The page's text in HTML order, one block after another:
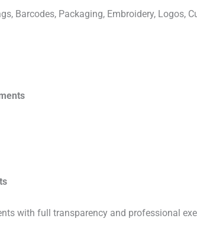
Barcodes, Packaging, Embroidery, Logos,
with full transparency and professional